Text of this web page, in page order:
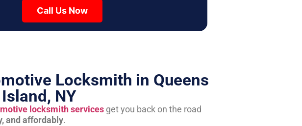
Call Us Now
Locksmith in Queens
NY
locksmith servicesget you back on the road
and affordably.